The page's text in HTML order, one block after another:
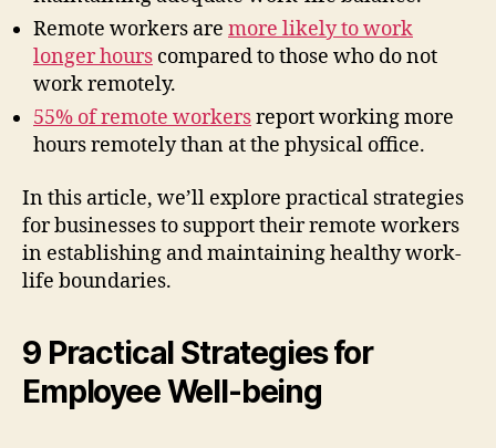
Remote workers are more likely to work
longer hours compared to those who do not
work remotely.
55% of remote workersreport working more
hours remotely than at the physical office.
In this article, we’ll explore practical strategies
for businesses to support their remote workers
in establishing and maintaining healthy work-
life boundaries.
9 Practical Strategies for
Employee Well-being